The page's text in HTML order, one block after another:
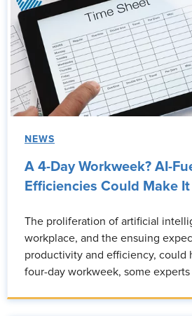
NEWS
A 4-Day Workweek? AI-
Efficiencies Could Make
The proliferation of artificial
workplace, and the ensuing
productivity and efficiency, could
four-day workweek, some